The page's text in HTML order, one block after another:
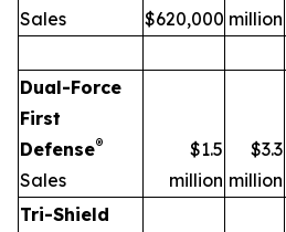
Sales
$620,000 million
Dual-Force
First
Defense®
Sales
$1.5
million
$3.3
million
Tri-Shield